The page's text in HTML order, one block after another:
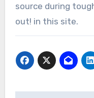
source during
out! in this site.